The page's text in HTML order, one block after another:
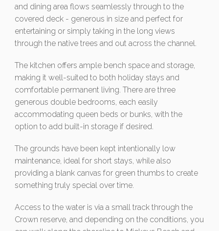
and dining area flows seamlessly through to the
covered deck - generous in size and perfect for
entertaining or simply taking in the long views
through the native trees and out across the channel.
The kitchen offers ample bench space and storage,
making it well-suited to both holiday stays and
comfortable permanent living. There are three
generous double bedrooms, each easily
accommodating queen beds or bunks, with the
option to add built-in storage if desired.
The grounds have been kept intentionally low
maintenance, ideal for short stays, while also
providing a blank canvas for green thumbs to create
something truly special over time.
Access to the water is via a small track through the
Crown reserve, and depending on the conditions, you